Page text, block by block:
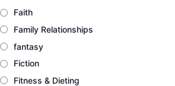
Faith
Family Relationships
fantasy
Fiction
Fitness & Dieting